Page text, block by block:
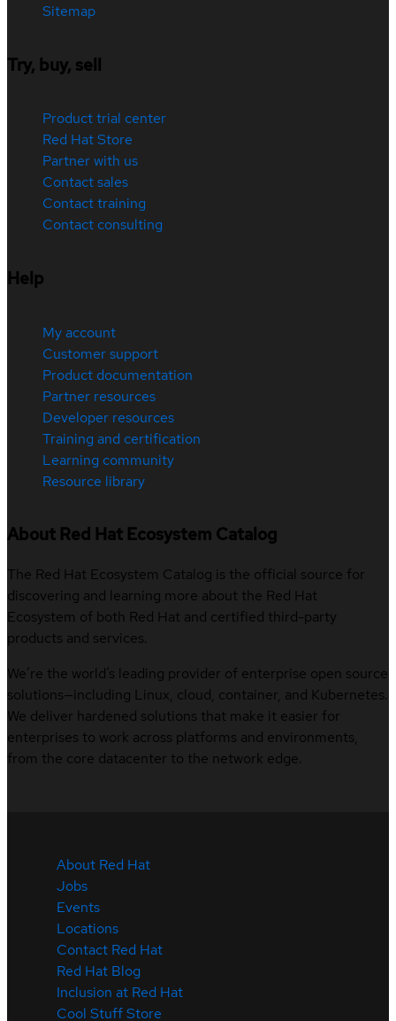
Sitemap
Try, buy, sell
Product trial center
Red Hat Store
Partner with us
Contact sales
Contact training
Contact consulting
Help
My account
Customer support
Product documentation
Partner resources
Developer resources
Training and certification
Learning community
Resource library
About Red Hat Ecosystem Catalog
The Red Hat Ecosystem Catalog is the official source for
discovering and learning more about the Red Hat
Ecosystem of both Red Hat and certified third-party
products and services.
We’re the world’s leading provider of enterprise open source
solutions—including Linux, cloud, container, and Kubernetes.
We deliver hardened solutions that make it easier for
enterprises to work across platforms and environments,
from the core datacenter to the network edge.
About Red Hat
Jobs
Events
Locations
Contact Red Hat
Red Hat Blog
Inclusion at Red Hat
Cool Stuff Store